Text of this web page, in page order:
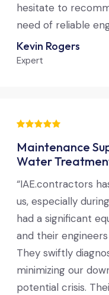
hesitate to
need of reliable
Kevin Rogers
Expert
Maintenance
Water
“IAE.contractors
us, especially
had a significant
and their
They swiftly
minimizing our
potential crisis.